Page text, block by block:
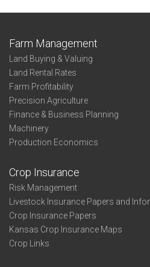
Farm Management
Land Buying & Valuing
Land Rental Rates
Farm Profitability
Precision Agriculture
Finance & Business Planning
Machinery
Production Economics
Crop Insurance
Risk Management
Livestock Insurance Papers and
Crop Insurance Papers
Kansas Crop Insurance Maps
Crop Links